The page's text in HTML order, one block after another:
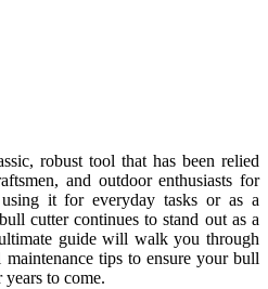
robust tool that has been relied
and outdoor enthusiasts for
using it for everyday tasks or as a
cutter continues to stand out as a
guide will walk you through
maintenance tips to ensure your bull
to come.